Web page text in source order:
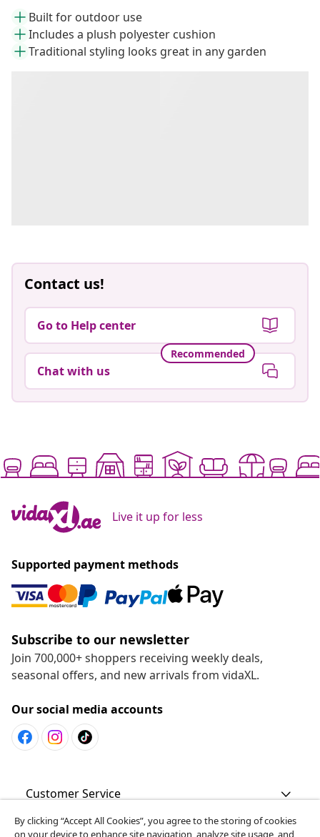
Built for outdoor use
Includes a plush polyester cushion
Traditional styling looks great in any garden
Contact us!
Go to Help center
Recommended
Chat with us
Live it up for less
Supported payment methods
Subscribe to our newsletter
Join 700,000+ shoppers receiving weekly deals,
seasonal offers, and new arrivals from vidaXL.
Our social media accounts
Customer Service
By clicking “Accept All Cookies”, you agree to the storing of cookies
on your device to enhance site navigation, analyze site usage, and